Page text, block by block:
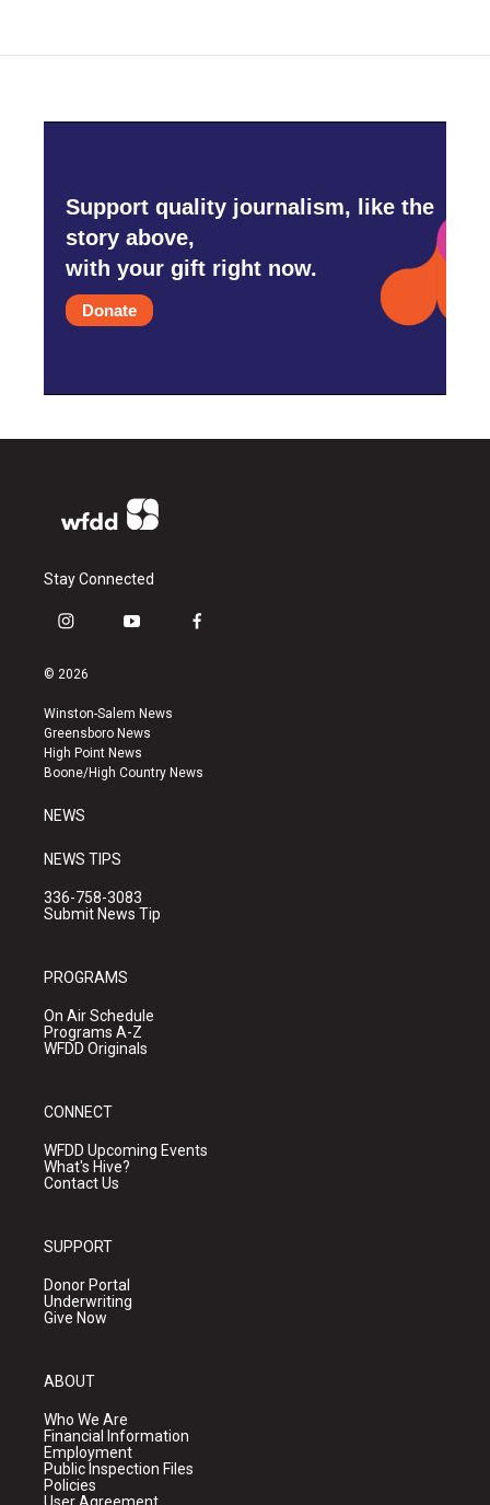
Support quality journalism, like the
story above,
with your gift right now.
Donate
Stay Connected
i
s
a
g
r
a
y
u
b
e
f
k
© 2026
Winston-Salem News
Greensboro News
High Point News
Boone/High Country News
NEWS
NEWS TIPS
336-758-3083
Submit News Tip
PROGRAMS
On Air Schedule
Programs A-Z
WFDD Originals
CONNECT
WFDD Upcoming Events
What's Hive?
Contact Us
SUPPORT
Donor Portal
Underwriting
Give Now
ABOUT
Who We Are
Financial Information
Employment
Public Inspection Files
Policies